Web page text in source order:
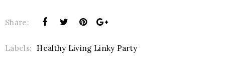
Share:
Labels: Healthy Living Linky Party